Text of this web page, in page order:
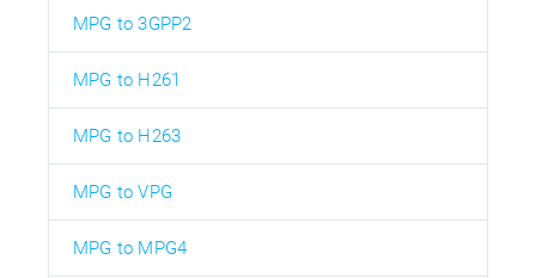
MPG to 3GPP2
MPG to H261
MPG to H263
MPG to VPG
MPG to MPG4